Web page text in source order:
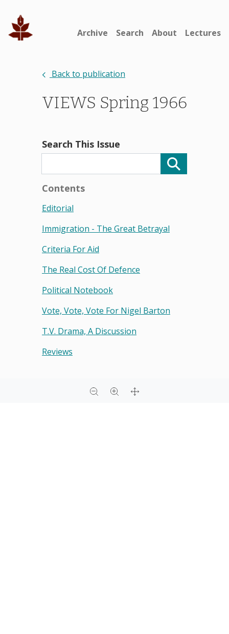
Archive Search About Lectures
Back to publication
VIEWS Spring 1966
Search This Issue
Contents
Editorial
Immigration - The Great Betrayal
Criteria For Aid
The Real Cost Of Defence
Political Notebook
Vote, Vote, Vote For Nigel Barton
T.v. Drama, A Discussion
Reviews